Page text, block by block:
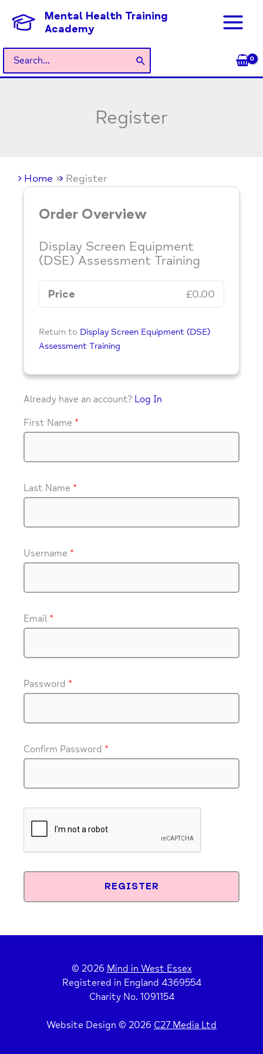
content
Mental Health Training
Academy
Search
for:
Register
Home Register
Order Overview
Display Screen Equipment
(DSE) Assessment Training
Price £0.00
Return to Display Screen Equipment (DSE)
Assessment Training
Already have an account? Log In
First Name *
Last Name *
Username *
Email *
Password *
Confirm Password *
© 2026 Mind in West Essex
Registered in England 4369554
Charity No. 1091154
Website Design © 2026 C27 Media Ltd